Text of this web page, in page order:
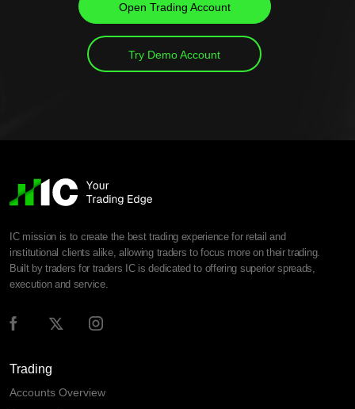
Open Trading Account
Try Demo Account
IC mission is to create the best trading experience for retail and
institutional clients alike, allowing traders to focus more on their trading.
Built by traders for traders IC is dedicated to offering superior spreads,
execution and service.
Trading
Accounts Overview